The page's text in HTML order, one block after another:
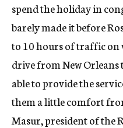
spend the holiday in
barely made it before
to 10 hours of traffic on
drive from New Orleans
able to provide the
them a little comfort
Masur, president of the